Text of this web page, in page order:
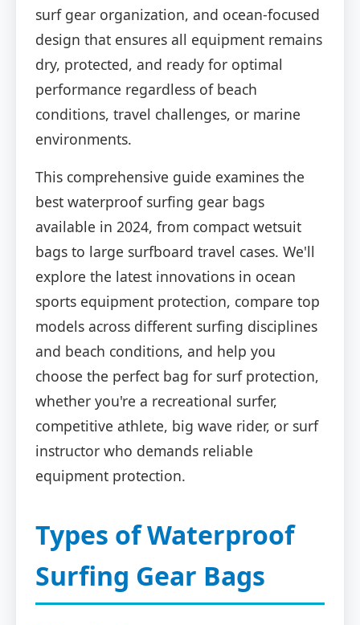
surf gear organization, and ocean-focused
design that ensures all equipment remains
dry, protected, and ready for optimal
performance regardless of beach
conditions, travel challenges, or marine
environments.
This comprehensive guide examines the
best waterproof surfing gear bags
available in 2024, from compact wetsuit
bags to large surfboard travel cases. We'll
explore the latest innovations in ocean
sports equipment protection, compare top
models across different surfing disciplines
and beach conditions, and help you
choose the perfect bag for surf protection,
whether you're a recreational surfer,
competitive athlete, big wave rider, or surf
instructor who demands reliable
equipment protection.
Types of Waterproof
Surfing Gear Bags